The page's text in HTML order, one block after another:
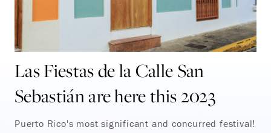
Las Fiestas de la Calle San
Sebastián are here this 2023
Puerto Rico's most significant and concurred festival!